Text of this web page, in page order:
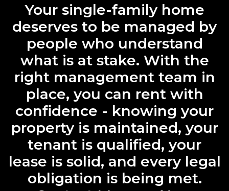
Your single-family home
deserves to be managed by
people who understand
what is at stake. With the
right management team in
place, you can rent with
confidence - knowing your
property is maintained, your
tenant is qualified, your
lease is solid, and every legal
obligation is being met.